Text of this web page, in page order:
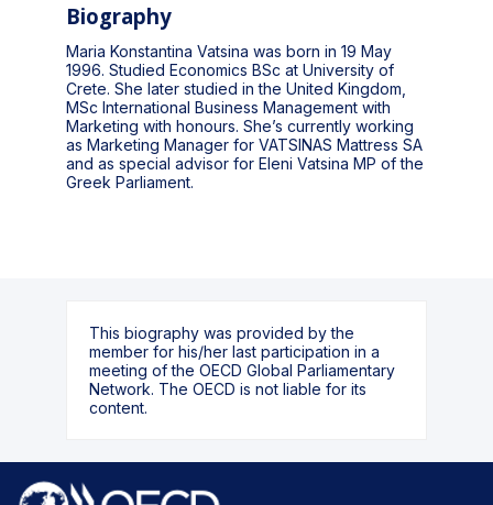
Biography
Maria Konstantina Vatsina was born in 19 May
1996. Studied Economics BSc at University of
Crete. She later studied in the United Kingdom,
MSc International Business Management with
Marketing with honours. She’s currently working
as Marketing Manager for VATSINAS Mattress SA
and as special advisor for Eleni Vatsina MP of the
Greek Parliament.
This biography was provided by the
member for his/her last participation in a
meeting of the OECD Global Parliamentary
Network. The OECD is not liable for its
content.